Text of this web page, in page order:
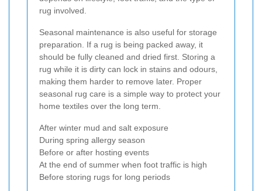
rug involved.
Seasonal maintenance is also useful for storage
preparation. If a rug is being packed away, it
should be fully cleaned and dried first. Storing a
rug while it is dirty can lock in stains and odours,
making them harder to remove later. Proper
seasonal rug care is a simple way to protect your
home textiles over the long term.
After winter mud and salt exposure
During spring allergy season
Before or after hosting events
At the end of summer when foot traffic is high
Before storing rugs for long periods